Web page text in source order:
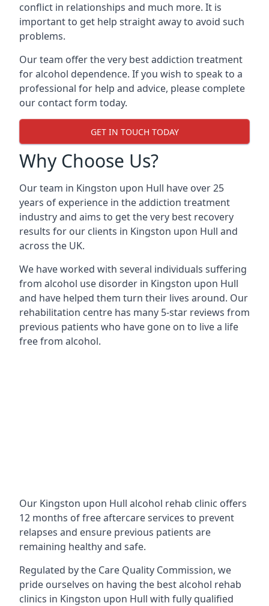
conflict in relationships and much more. It is
important to get help straight away to avoid such
problems.
Our team offer the very best addiction treatment
for alcohol dependence. If you wish to speak to a
professional for help and advice, please complete
our contact form today.
GET IN TOUCH TODAY
Why Choose Us?
Our team in Kingston upon Hull have over 25
years of experience in the addiction treatment
industry and aims to get the very best recovery
results for our clients in Kingston upon Hull and
across the UK.
We have worked with several individuals suffering
from alcohol use disorder in Kingston upon Hull
and have helped them turn their lives around. Our
rehabilitation centre has many 5-star reviews from
previous patients who have gone on to live a life
free from alcohol.
Our Kingston upon Hull alcohol rehab clinic offers
12 months of free aftercare services to prevent
relapses and ensure previous patients are
remaining healthy and safe.
Regulated by the Care Quality Commission, we
pride ourselves on having the best alcohol rehab
clinics in Kingston upon Hull with fully qualified